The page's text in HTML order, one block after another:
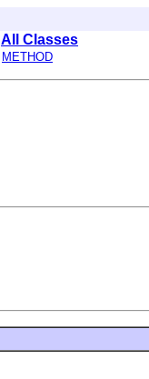
All Classes
METHOD